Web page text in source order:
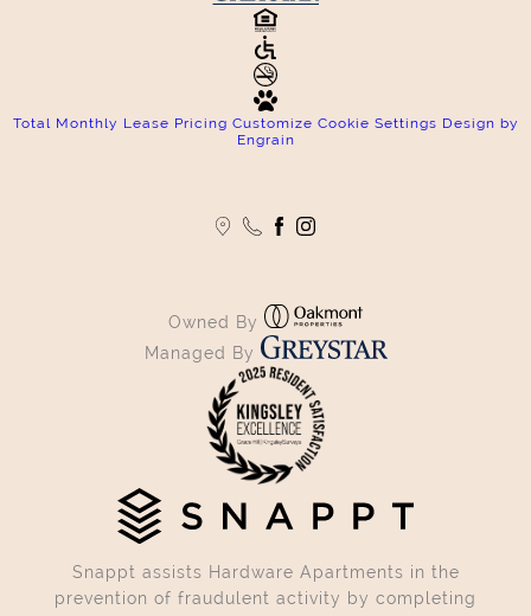
Total Monthly Lease Pricing Customize Cookie Settings Design by
Engrain
Owned By
Managed By
Snappt assists Hardware Apartments in the
prevention of fraudulent activity by completing